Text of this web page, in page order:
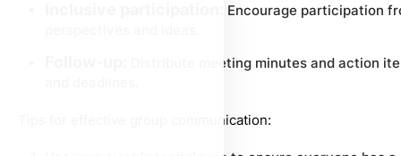
Encourage participation
Distribute meeting minutes and action
Tips for effective group communication: